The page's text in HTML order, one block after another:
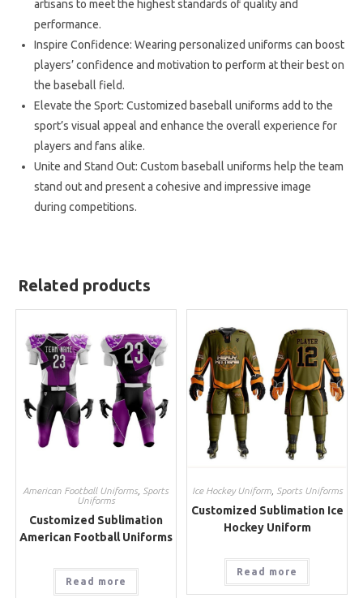
artisans to meet the highest standards of quality and
performance.
Inspire Confidence: Wearing personalized uniforms can boost
players’ confidence and motivation to perform at their best on
the baseball field.
Elevate the Sport: Customized baseball uniforms add to the
sport’s visual appeal and enhance the overall experience for
players and fans alike.
Unite and Stand Out: Custom baseball uniforms help the team
stand out and present a cohesive and impressive image
during competitions.
Related products
American Football Uniforms
Sports
Uniforms
Customized Sublimation
American Football Uniforms
Read more
Ice Hockey Uniform, Sports Uniforms
Customized Sublimation Ice
Hockey Uniform
Read more